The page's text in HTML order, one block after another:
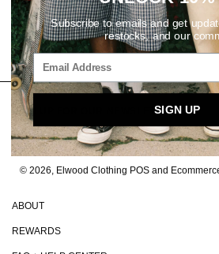
ABOUT
REWARDS
SIGN UP FOR OUR NEWSLETTER
Email
© 2026, Elwood Clothing POS and
Subscribe to emails and get
restocks, and our
SIGN UP